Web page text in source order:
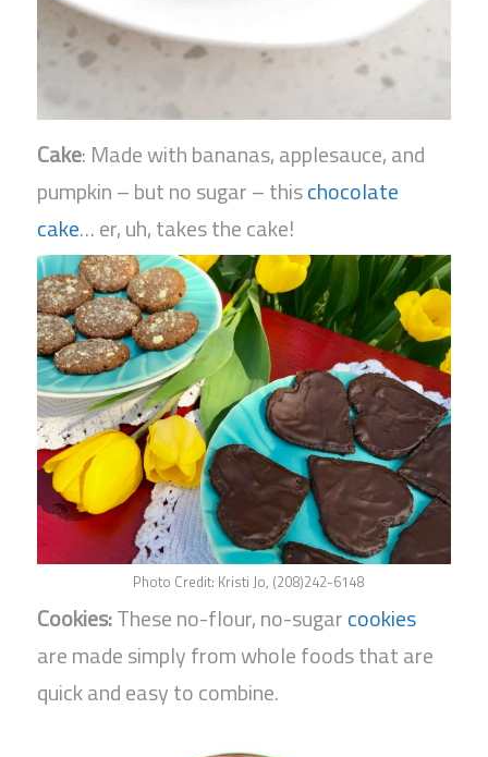
Cake: Made with bananas, applesauce, and
pumpkin – but no sugar – thischocolate
cake… er, uh, takes the cake!
Photo Credit: Kristi Jo, (208)242-6148
Cookies:These no-flour, no-sugarcookies
are made simply from whole foods that are
quick and easy to combine.